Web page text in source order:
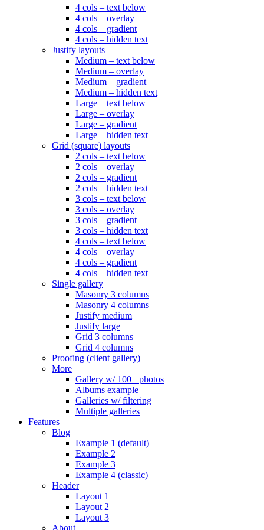
4 cols – text below
4 cols – overlay
4 cols – gradient
4 cols – hidden text
Justify layouts
Medium – text below
Medium – overlay
Medium – gradient
Medium – hidden text
Large – text below
Large – overlay
Large – gradient
Large – hidden text
Grid (square) layouts
2 cols – text below
2 cols – overlay
2 cols – gradient
2 cols – hidden text
3 cols – text below
3 cols – overlay
3 cols – gradient
3 cols – hidden text
4 cols – text below
4 cols – overlay
4 cols – gradient
4 cols – hidden text
Single gallery
Masonry 3 columns
Masonry 4 columns
Justify medium
Justify large
Grid 3 columns
Grid 4 columns
Proofing (client gallery)
More
Gallery w/ 100+ photos
Albums example
Galleries w/ filtering
Multiple galleries
Features
Blog
Example 1 (default)
Example 2
Example 3
Example 4 (classic)
Header
Layout 1
Layout 2
Layout 3
About